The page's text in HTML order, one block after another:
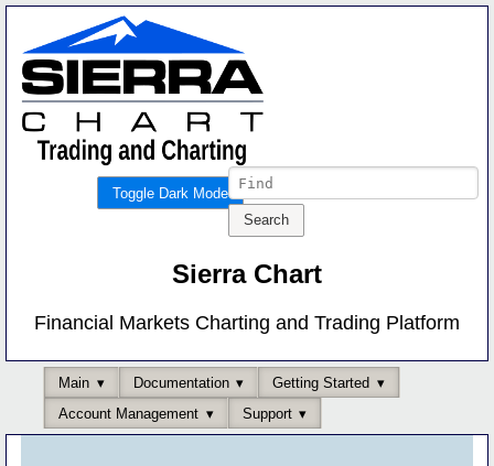
Toggle Dark Mode
Sierra Chart
Financial Markets Charting and Trading Platform
Main Documentation
Getting Started
Account Management
Support